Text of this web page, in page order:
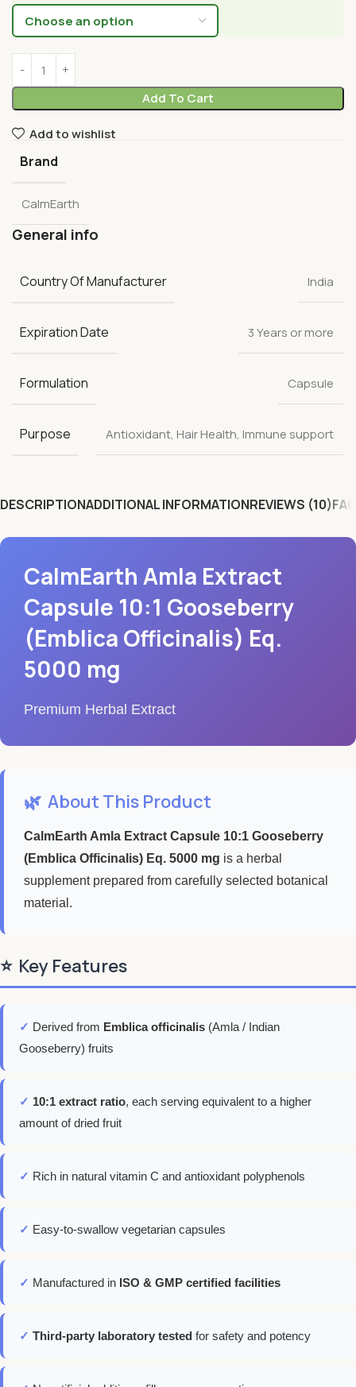
Add To Cart
Add to wishlist
Brand
CalmEarth
General info
Country Of Manufacturer India
Expiration Date 3 Years or more
Formulation Capsule
Purpose Antioxidant, Hair Health, Immune support
DESCRIPTIONADDITIONAL INFORMATIONREVIEWS (10)
CalmEarth Amla Extract
Capsule 10:1 Gooseberry
(Emblica Officinalis) Eq.
5000 mg
Premium Herbal Extract
🌿 About This Product
CalmEarth Amla Extract Capsule 10:1 Gooseberry
(Emblica Officinalis) Eq. 5000 mg is a herbal
supplement prepared from carefully selected botanical
material.
⭐ Key Features
✓ Derived from Emblica officinalis (Amla / Indian
Gooseberry) fruits
✓ 10:1 extract ratio, each serving equivalent to a higher
amount of dried fruit
✓ Rich in natural vitamin C and antioxidant polyphenols
✓ Easy-to-swallow vegetarian capsules
✓ Manufactured in ISO & GMP certified facilities
✓ Third-party laboratory tested for safety and potency